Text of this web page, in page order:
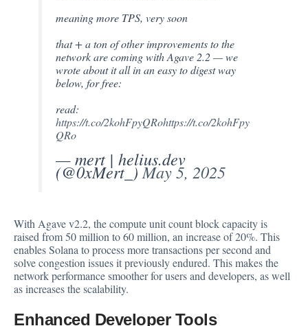
meaning more TPS, very soon
that + a ton of other improvements to the
network are coming with Agave 2.2 — we
wrote about it all in an easy to digest way
below, for free:
read:
https://t.co/2kohFpyQRohttps://t.co/2kohFpy
QRo
— mert | helius.dev
(@0xMert_)May 5, 2025
With Agave v2.2, the compute unit count block capacity is
raised from 50 million to 60 million, an increase of 20%. This
enables Solana to process more transactions per second and
solve congestion issues it previously endured. This makes the
network performance smoother for users and developers, as well
as increases thescalability.
Enhanced Developer Tools